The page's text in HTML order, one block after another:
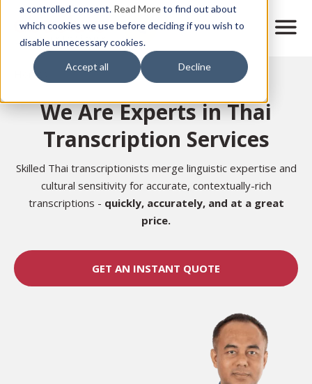
a controlled consent. Read Moreto find out about
which cookies we use before deciding if you wish to
disable unnecessary cookies.
Accept all Decline
main
content
M
g
i
Home
We Are Experts in Thai
Transcription Services
Skilled Thai transcriptionists merge linguistic expertise and
cultural sensitivity for accurate, contextually-rich
transcriptions - quickly, accurately, and at a great
price.
GET AN INSTANT QUOTE